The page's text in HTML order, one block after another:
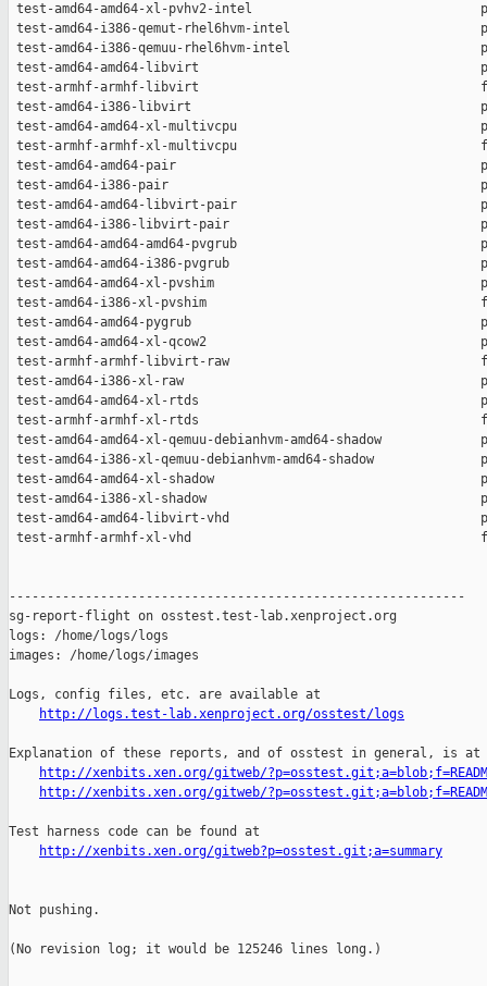
http://logs.test-lab.xenproject.org/osstest/logs
Explanation of these reports, and of osstest in general, is at
http://xenbits.xen.org/gitweb/
http://xenbits.xen.org/gitweb/
Test harness code can be found at
http://xenbits.xen.org/gitweb?p=osstest.git;a=summary
Not pushing.
(No revision log; it would be 125246 lines long.)